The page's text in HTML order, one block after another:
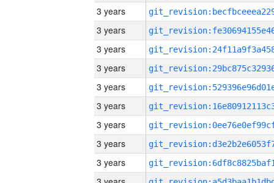
3 years
3 years
3 years
3 years
3 years
3 years
3 years
3 years
3 years